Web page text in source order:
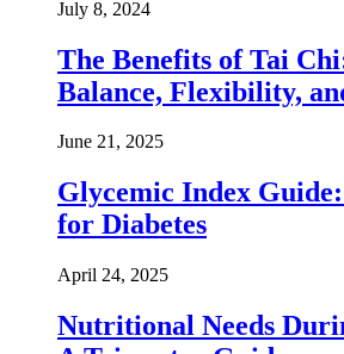
July 8, 2024
The Benefits of Tai
Balance, Flexibility,
June 21, 2025
Glycemic Index
for Diabetes
April 24, 2025
Nutritional Needs